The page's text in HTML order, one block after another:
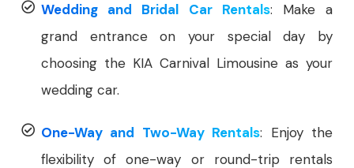
Wedding and Bridal Car Rentals: Make a
grand entrance on your special day by
choosing the KIA Carnival Limousine as your
wedding car.
One-Way and Two-Way Rentals: Enjoy the
flexibility of one-way or round-trip rentals